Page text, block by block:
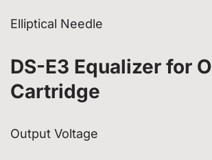
Elliptical Needle
DS-E3 Equalizer for
Cartridge
Output Voltage